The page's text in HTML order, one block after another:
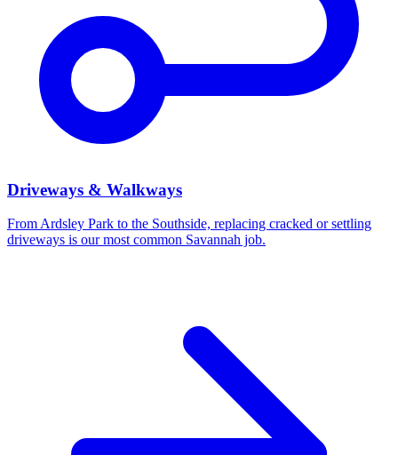
Driveways & Walkways
From Ardsley Park to the Southside, replacing cracked or settling
driveways is our most common Savannah job.